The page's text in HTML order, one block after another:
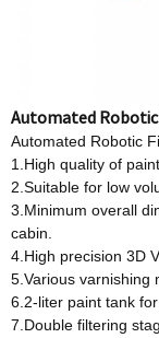
Automated Robotic
Automated Robotic
1.High quality of
2.Suitable for low
3.Minimum overall
cabin.
4.High precision 3D
5.Various varnishing
6.2-liter paint tank
7.Double filtering